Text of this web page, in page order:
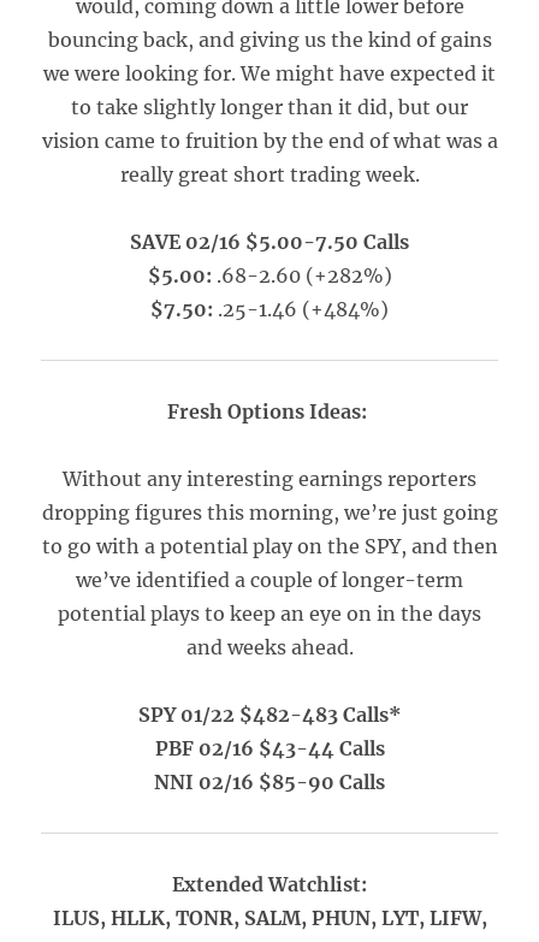
would, coming down a little lower before
bouncing back, and giving us the kind of gains
we were looking for. We might have expected it
to take slightly longer than it did, but our
vision came to fruition by the end of what was a
really great short trading week.
SAVE 02/16 $5.00-7.50 Calls
$5.00: .68-2.60 (+282%)
$7.50: .25-1.46 (+484%)
Fresh Options Ideas:
Without any interesting earnings reporters
dropping figures this morning, we’re just going
to go with a potential play on the SPY, and then
we’ve identified a couple of longer-term
potential plays to keep an eye on in the days
and weeks ahead.
SPY 01/22 $482-483 Calls*
PBF 02/16 $43-44 Calls
NNI 02/16 $85-90 Calls
Extended Watchlist:
ILUS, HLLK, TONR, SALM, PHUN, LYT, LIFW,